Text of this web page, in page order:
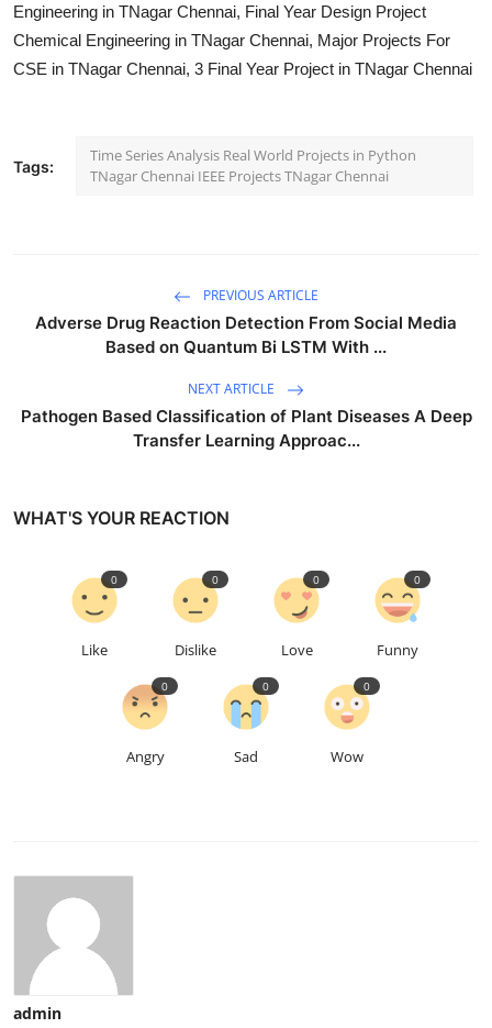
Engineering in TNagar Chennai, Final Year Design Project
Chemical Engineering in TNagar Chennai, Major Projects For
CSE in TNagar Chennai, 3 Final Year Project in TNagar Chennai
Tags:
Time Series Analysis Real World Projects in Python
TNagar Chennai IEEE Projects TNagar Chennai
PREVIOUS ARTICLE
Adverse Drug Reaction Detection From Social Media
Based on Quantum Bi LSTM With ...
NEXT ARTICLE
Pathogen Based Classification of Plant Diseases A Deep
Transfer Learning Approac...
WHAT'S YOUR REACTION
Like
0
Dislike
0
Love
0
Funny
0
Angry
0
Sad
0
Wow
0
admin